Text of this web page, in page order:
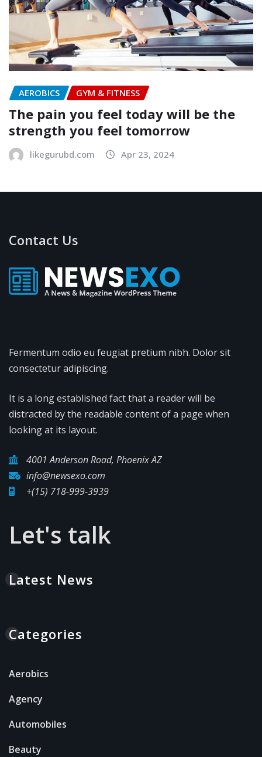
AEROBICS GYM & FITNESS
The pain you feel today will be the
strength you feel tomorrow
likegurubd.com Apr 23, 2024
Contact Us
Fermentum odio eu feugiat pretium nibh. Dolor sit
consectetur adipiscing.
It is a long established fact that a reader will be
distracted by the readable content of a page when
looking at its layout.
4001 Anderson Road, Phoenix AZ
info@newsexo.com
+(15) 718-999-3939
Let's talk
Latest News
Categories
Aerobics
Agency
Automobiles
Beauty